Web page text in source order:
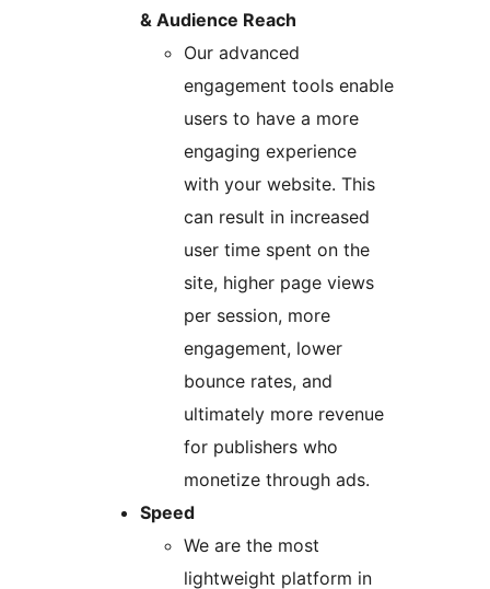
& Audience Reach
Our advanced
engagement tools enable
users to have a more
engaging experience
with your website. This
can result in increased
user time spent on the
site, higher page views
per session, more
engagement, lower
bounce rates, and
ultimately more revenue
for publishers who
monetize through ads.
Speed
We are the most
lightweight platform in